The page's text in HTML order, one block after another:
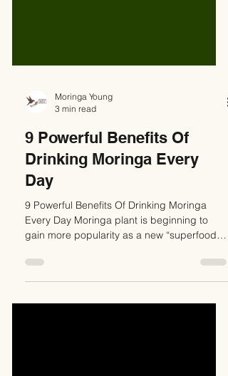
3 min read
9 Powerful Benefits Of
Drinking Moringa Every
Day
9 Powerful Benefits Of Drinking Moringa
gain more popularity as a new “superfood”
for its highly...